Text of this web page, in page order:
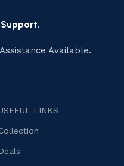
Available.
LINKS